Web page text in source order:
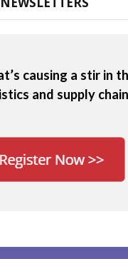
causing a stir in
and supply